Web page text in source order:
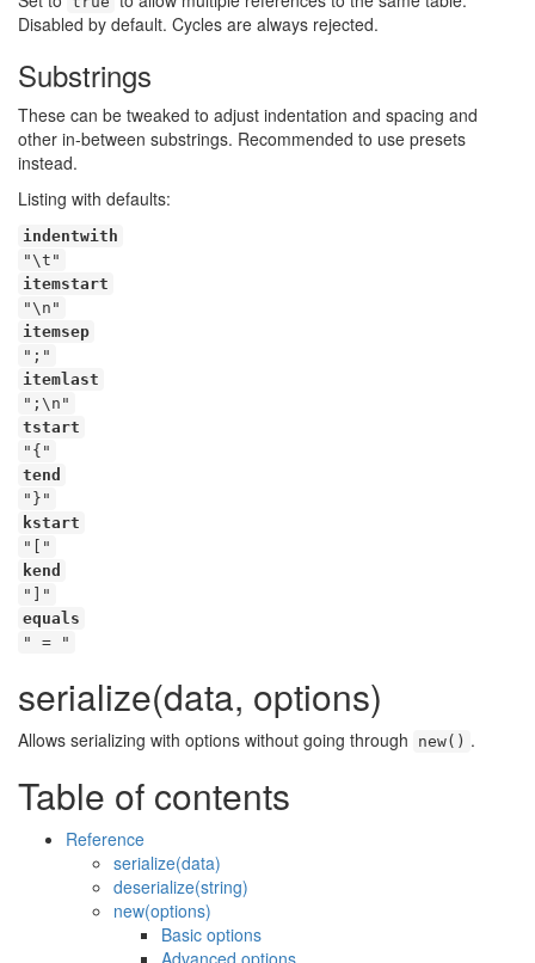
Disabled by default. Cycles are always rejected.
Substrings
These can be tweaked to adjust indentation and spacing and
other in-between substrings. Recommended to use presets
instead.
Listing with defaults:
indentwith
"\t"
itemstart
"\n"
itemsep
";"
itemlast
";\n"
tstart
"{"
tend
"}"
kstart
"["
kend
"]"
equals
" = "
serialize(data, options)
Allows serializing with options without going through new() .
Table of contents
Reference
serialize(data)
deserialize(string)
new(options)
Basic options
Advanced options